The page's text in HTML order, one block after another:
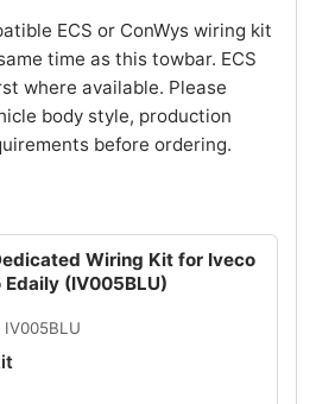
ECS or ConWys wiring kit
time as this towbar. ECS
where available. Please
body style, production
before ordering.
Wiring Kit for Iveco
Edaily (IV005BLU)